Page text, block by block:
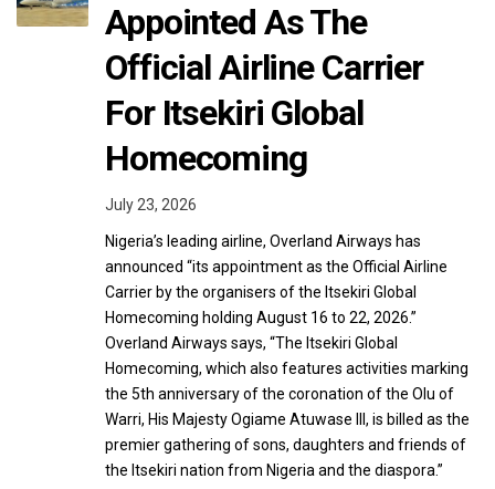
Appointed As The
Official Airline Carrier
For Itsekiri Global
Homecoming
July 23, 2026
Nigeria’s leading airline, Overland Airways has
announced “its appointment as the Official Airline
Carrier by the organisers of the Itsekiri Global
Homecoming holding August 16 to 22, 2026.”
Overland Airways says, “The Itsekiri Global
Homecoming, which also features activities marking
the 5th anniversary of the coronation of the Olu of
Warri, His Majesty Ogiame Atuwase III, is billed as the
premier gathering of sons, daughters and friends of
the Itsekiri nation from Nigeria and the diaspora.”